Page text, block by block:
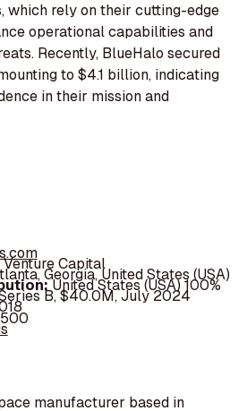
which rely on their cutting-edge
operational capabilities and
Recently, BlueHalo secured
to $4.1 billion, indicating
in their mission and
Venture Capital
Georgia, United States (USA)
United States (USA) 100%
B, $40.0M, July 2024
manufacturer based in